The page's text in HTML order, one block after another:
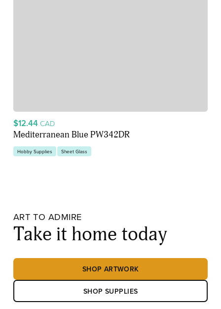
$12.44 CAD
Mediterranean Blue PW342DR
Hobby Supplies Sheet Glass
ART TO ADMIRE
Take it home today
SHOP ARTWORK
SHOP SUPPLIES